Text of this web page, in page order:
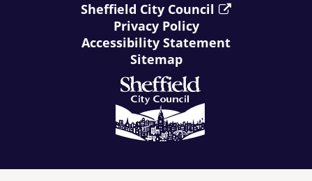
Sheffield City Council
Privacy Policy
Accessibility Statement
Sitemap